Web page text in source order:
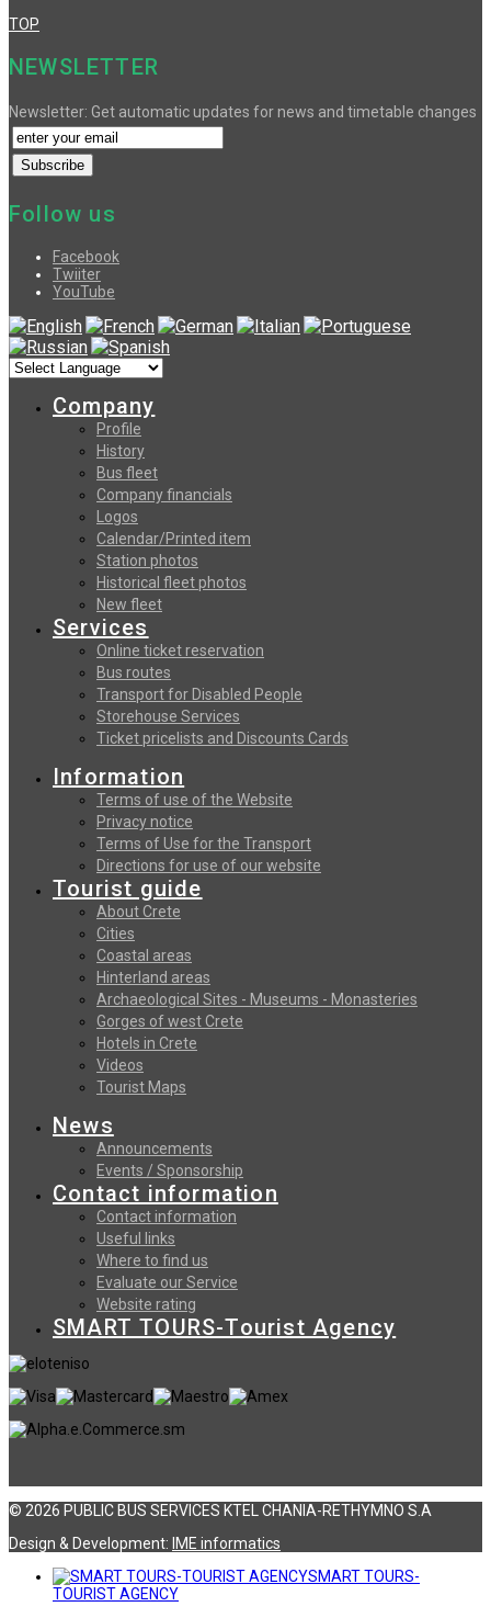
TOP
NEWSLETTER
Newsletter: Get automatic updates for news and timetable changes
Follow us
Facebook
Twiiter
YouTube
Company
Profile
History
Bus fleet
Company financials
Logos
Calendar/Printed item
Station photos
Historical fleet photos
New fleet
Services
Online ticket reservation
Bus routes
Transport for Disabled People
Storehouse Services
Ticket pricelists and Discounts Cards
Information
Terms of use of the Website
Privacy notice
Terms of Use for the Transport
Directions for use of our website
Tourist guide
About Crete
Cities
Coastal areas
Hinterland areas
Archaeological Sites - Museums - Monasteries
Gorges of west Crete
Hotels in Crete
Videos
Tourist Maps
News
Announcements
Events / Sponsorship
Contact information
Contact information
Useful links
Where to find us
Evaluate our Service
Website rating
SMART TOURS-Tourist Agency
© 2026 PUBLIC BUS SERVICES KTEL CHANIA-RETHYMNO S.A
Design & Development: ΙΜΕ informatics
SMART TOURS-
TOURIST AGENCY